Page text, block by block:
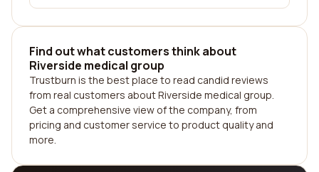
Find out what customers think about
Riverside medical group
Trustburn is the best place to read candid reviews
from real customers about Riverside medical group.
Get a comprehensive view of the company, from
pricing and customer service to product quality and
more.